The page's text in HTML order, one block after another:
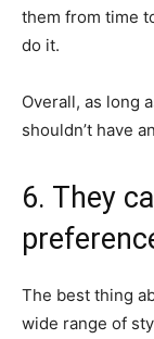
them from time
do it.
Overall, as long
shouldn’t have
6. They
The best thing
wide range of